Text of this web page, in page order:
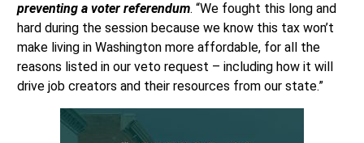
preventing a voter referendum. “We fought this long and
hard during the session because we know this tax won’t
make living in Washington more affordable, for all the
reasons listed in our veto request – including how it will
drive job creators and their resources from our state.”